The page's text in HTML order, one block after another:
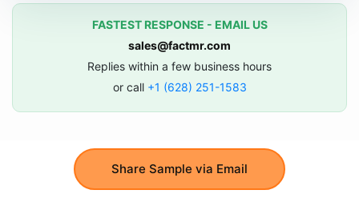
Share Sample via Email
FASTEST RESPONSE - EMAIL US
sales@factmr.com
Replies within a few business hours
or call +1 (628) 251-1583